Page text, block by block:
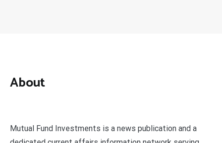
About
Mutual Fund Investments is a news publication and a